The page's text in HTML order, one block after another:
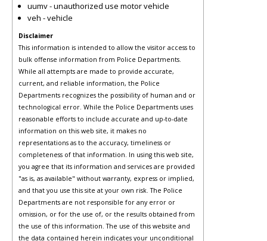
uumv - unauthorized use motor vehicle
veh - vehicle
Disclaimer
This information is intended to allow the visitor access to
bulk offense information from Police Departments.
While all attempts are made to provide accurate,
current, and reliable information, the Police
Departments recognizes the possibility of human and or
technological error. While the Police Departments uses
reasonable efforts to include accurate and up-to-date
information on this web site, it makes no
representations as to the accuracy, timeliness or
completeness of that information. In using this web site,
you agree that its information and services are provided
"as is, as available" without warranty, express or implied,
and that you use this site at your own risk. The Police
Departments are not responsible for any error or
omission, or for the use of, or the results obtained from
the use of this information. The use of this website and
the data contained herein indicates your unconditional